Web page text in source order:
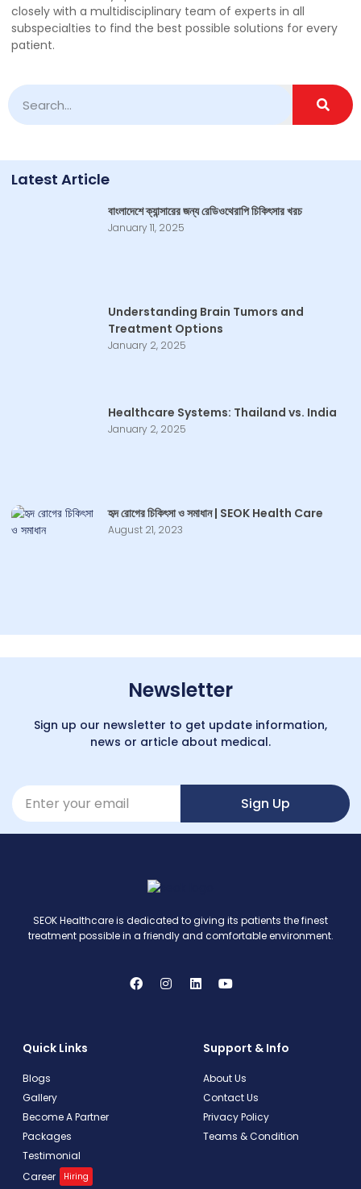
closely with a multidisciplinary team of experts in all
subspecialties to find the best possible solutions for every
patient.
Latest Article
বাংলাদেশে ক্যান্সারের জন্য রেডিওথেরাপি চিকিৎসার খরচ
January 11, 2025
Understanding Brain Tumors and
Treatment Options
January 2, 2025
Healthcare Systems: Thailand vs. India
January 2, 2025
হৃদ রোগের চিকিৎসা ও সমাধান | SEOK Health Care
August 21, 2023
Newsletter
Sign up our newsletter to get update information,
news or article about medical.
Sign Up
SEOK Healthcare is dedicated to giving its patients the finest
treatment possible in a friendly and comfortable environment.
Quick Links
Blogs
Gallery
Become A Partner
Packages
Testimonial
Career
Hiring
Support & Info
About Us
Contact Us
Privacy Policy
Teams & Condition